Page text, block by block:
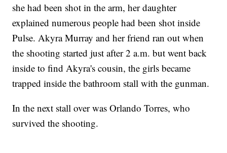
she had been shot in the arm, her daughter
explained numerous people had been shot inside
Pulse. Akyra Murray and her friend ran out when
the shooting started just after 2 a.m. but went back
inside to find Akyra's cousin, the girls became
trapped inside the bathroom stall with the gunman.
In the next stall over was Orlando Torres, who
survived the shooting.